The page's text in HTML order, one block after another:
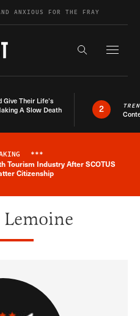
ANXIOUS FOR THE FRAY
Search the
Give Their Life’s
A Slow Death
2
Breaking News Alert
***
Tourism Industry After SCOTUS
Citizenship